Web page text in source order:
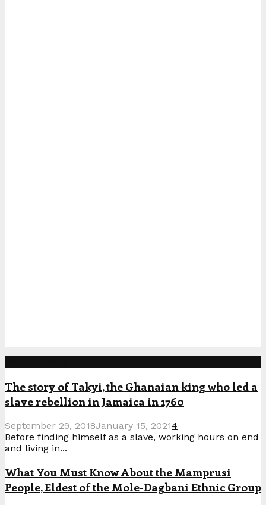
The story of Takyi, the Ghanaian king who led a
slave rebellion in Jamaica in 1760
September 29, 2018January 15, 20214
Before finding himself as a slave, working hours on end
and living in...
What You Must Know About the Mamprusi
People, Eldest of the Mole-Dagbani Ethnic Group